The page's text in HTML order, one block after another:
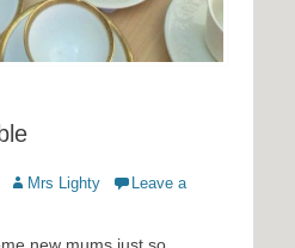
Author
Mrs Lighty
Leave a